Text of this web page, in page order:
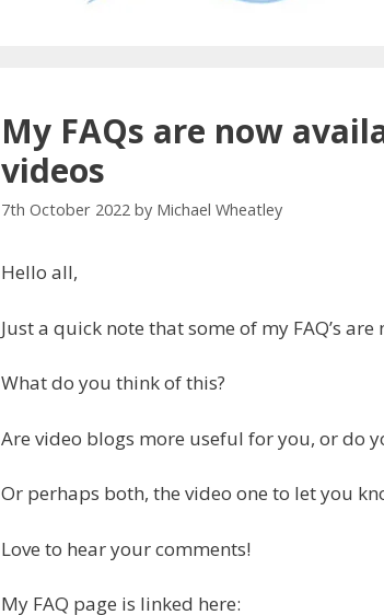
My FAQs are now
videos
7th October 2022 by Michael Wheatley
Hello all,
Just a quick note that some of my FAQ’s
What do you think of this?
Are video blogs more useful for you, or do
Or perhaps both, the video one to let you
Love to hear your comments!
My FAQ page is linked here: